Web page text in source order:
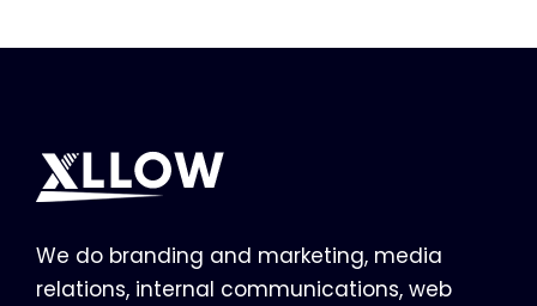
We do branding and marketing, media
relations, internal communications, web